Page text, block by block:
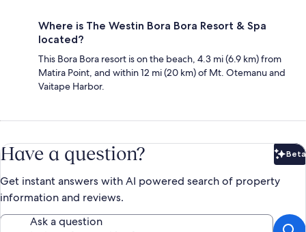
Where is The Westin Bora Bora Resort & Spa
located?
This Bora Bora resort is on the beach, 4.3 mi (6.9 km) from
Matira Point, and within 12 mi (20 km) of Mt. Otemanu and
Vaitape Harbor.
Have a question? Beta
Get instant answers with AI powered search of property
information and reviews.
Ask a question